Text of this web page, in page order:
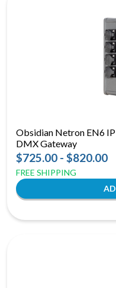
Obsidian Netron EN6
DMX Gateway
$725.00 - $820.00
FREE SHIPPING